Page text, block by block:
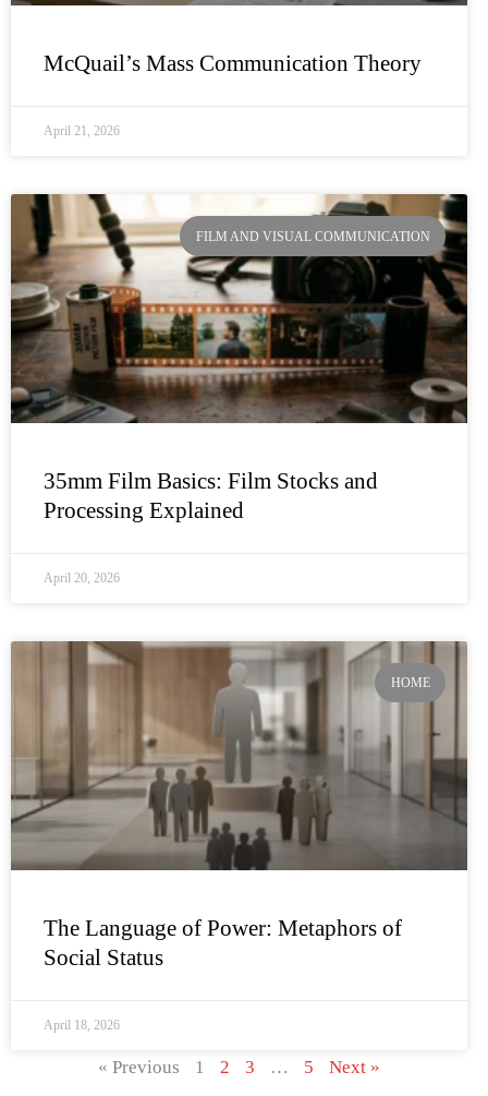
McQuail’s Mass Communication Theory
April 21, 2026
FILM AND VISUAL COMMUNICATION
35mm Film Basics: Film Stocks and
Processing Explained
April 20, 2026
HOME
The Language of Power: Metaphors of
Social Status
April 18, 2026
« Previous 1 2 3 … 5 Next »